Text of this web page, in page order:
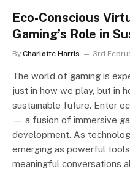
Eco-Conscious
Gaming’s Role in
By Charlotte Harris 3rd
The world of gaming is
just in how we play, but in
sustainable future. Enter
— a fusion of immersive
development. As
emerging as powerful
meaningful conversations